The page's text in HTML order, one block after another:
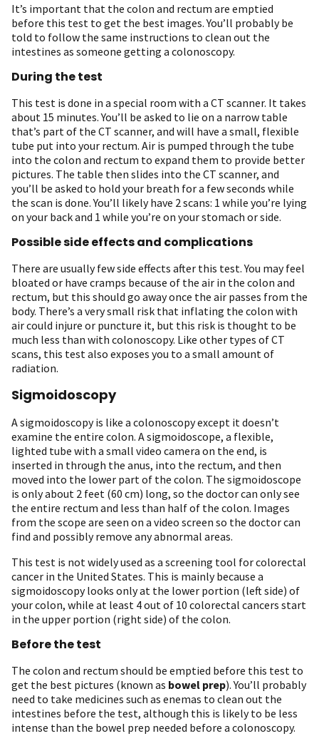
It’s important that the colon and rectum are emptied
before this test to get the best images. You’ll probably be
told to follow the same instructions to clean out the
intestines as someone getting a colonoscopy.
During the test
This test is done in a special room with a CT scanner. It takes
about 15 minutes. You’ll be asked to lie on a narrow table
that’s part of the CT scanner, and will have a small, flexible
tube put into your rectum. Air is pumped through the tube
into the colon and rectum to expand them to provide better
pictures. The table then slides into the CT scanner, and
you’ll be asked to hold your breath for a few seconds while
the scan is done. You’ll likely have 2 scans: 1 while you’re lying
on your back and 1 while you’re on your stomach or side.
Possible side effects and complications
There are usually few side effects after this test. You may feel
bloated or have cramps because of the air in the colon and
rectum, but this should go away once the air passes from the
body. There’s a very small risk that inflating the colon with
air could injure or puncture it, but this risk is thought to be
much less than with colonoscopy. Like other types of CT
scans, this test also exposes you to a small amount of
radiation.
Sigmoidoscopy
A sigmoidoscopy is like a colonoscopy except it doesn’t
examine the entire colon. A sigmoidoscope, a flexible,
lighted tube with a small video camera on the end, is
inserted in through the anus, into the rectum, and then
moved into the lower part of the colon. The sigmoidoscope
is only about 2 feet (60 cm) long, so the doctor can only see
the entire rectum and less than half of the colon. Images
from the scope are seen on a video screen so the doctor can
find and possibly remove any abnormal areas.
This test is not widely used as a screening tool for colorectal
cancer in the United States. This is mainly because a
sigmoidoscopy looks only at the lower portion (left side) of
your colon, while at least 4 out of 10 colorectal cancers start
in the upper portion (right side) of the colon.
Before the test
The colon and rectum should be emptied before this test to
get the best pictures (known as bowel prep). You’ll probably
need to take medicines such as enemas to clean out the
intestines before the test, although this is likely to be less
intense than the bowel prep needed before a colonoscopy.